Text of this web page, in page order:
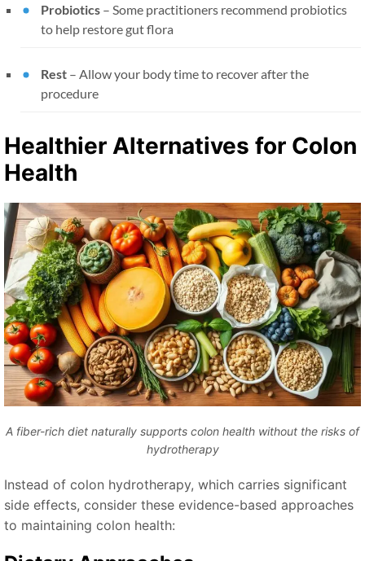
Probiotics – Some practitioners recommend probiotics
to help restore gut flora
Rest – Allow your body time to recover after the
procedure
Healthier Alternatives for Colon
Health
A fiber-rich diet naturally supports colon health without the risks of
hydrotherapy
Instead of colon hydrotherapy, which carries significant
side effects, consider these evidence-based approaches
to maintaining colon health: